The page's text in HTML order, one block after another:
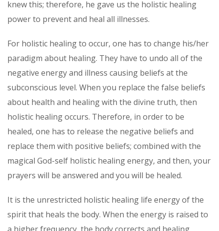
knew this; therefore, he gave us the holistic healing
power to prevent and heal all illnesses.
For holistic healing to occur, one has to change his/her
paradigm about healing. They have to undo all of the
negative energy and illness causing beliefs at the
subconscious level. When you replace the false beliefs
about health and healing with the divine truth, then
holistic healing occurs. Therefore, in order to be
healed, one has to release the negative beliefs and
replace them with positive beliefs; combined with the
magical God-self holistic healing energy, and then, your
prayers will be answered and you will be healed.
It is the unrestricted holistic healing life energy of the
spirit that heals the body. When the energy is raised to